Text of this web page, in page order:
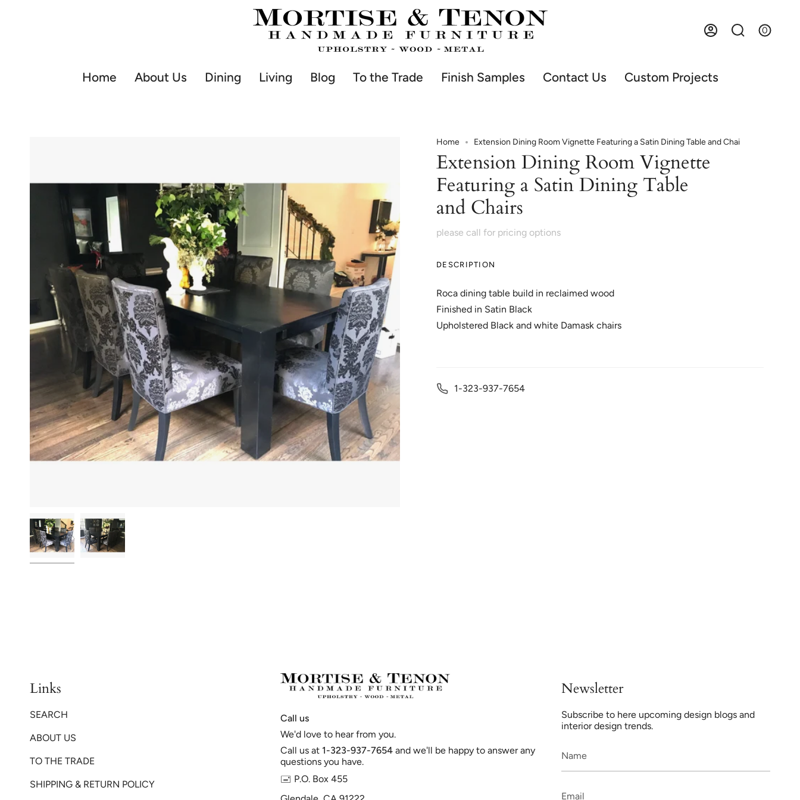
AccountSearch0
Home About Us Dining Living Blog To the Trade Finish Samples Contact Us Custom Projects
Home Extension Dining Room Vignette Featuring a Satin Dining Table and Chai
Extension Dining Room Vignette
Featuring a Satin Dining Table
and Chairs
please call for pricing options
DESCRIPTION
Roca dining table build in reclaimed wood
Finished in Satin Black
Upholstered Black and white Damask chairs
1-323-937-7654
Links
SEARCH
ABOUT US
TO THE TRADE
SHIPPING & RETURN POLICY
Call us
We'd love to hear from you.
Call us at 1-323-937-7654 and we'll be happy to answer any
questions you have.
🖃 P.O. Box 455
Newsletter
Subscribe to here upcoming design blogs and
interior design trends.